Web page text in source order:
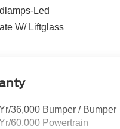
Led
W/ Liftglass
36,000 Bumper / Bumper
60,000 Powertrain